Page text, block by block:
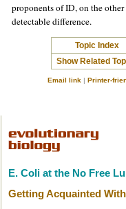
proponents of ID, on the
detectable difference.
Topic Index
Show Related
Email link Printer-
E. Coli at the No Free
Getting Acquainted